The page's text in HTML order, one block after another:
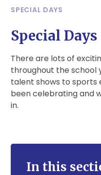
SPECIAL DAYS
Special Days
There are lots of
throughout the school
talent shows to sports
been celebrating and
in.
In this